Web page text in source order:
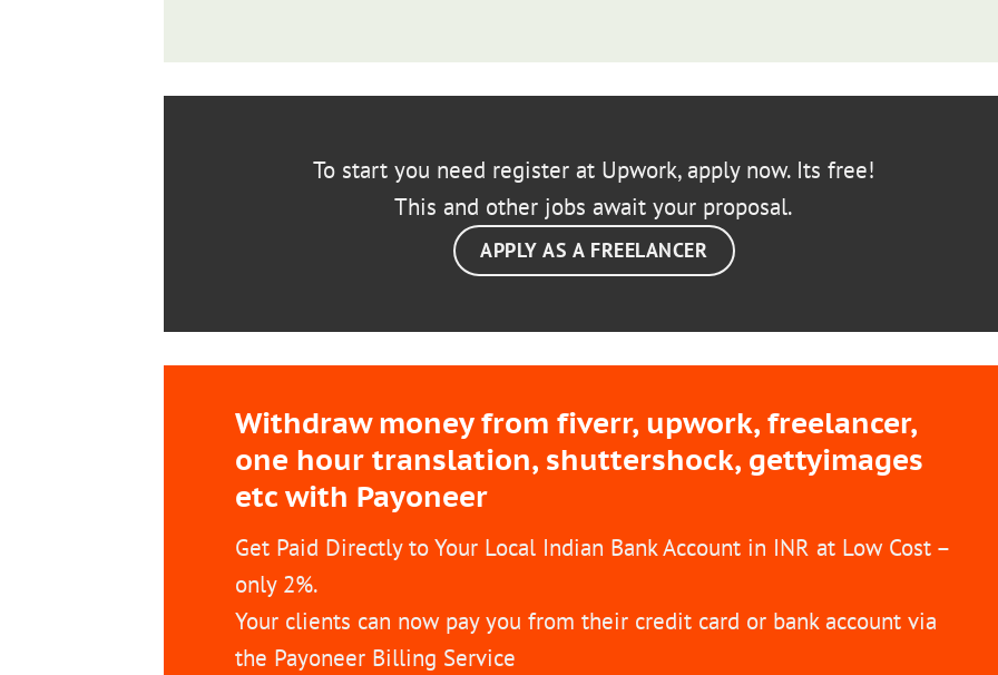
To start you need register at Upwork, apply now. Its free!
This and other jobs await your proposal.
APPLY AS A FREELANCER
Withdraw money from fiverr, upwork, freelancer,
one hour translation, shuttershock, gettyimages
etc with Payoneer
Get Paid Directly to Your Local Indian Bank Account in INR at Low Cost –
only 2%.
Your clients can now pay you from their credit card or bank account via
the Payoneer Billing Service